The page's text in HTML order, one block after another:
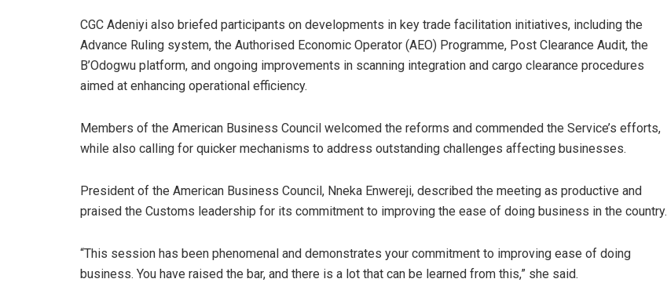
CGC Adeniyi also briefed participants on developments in key trade facilitation initiatives, including the
Advance Ruling system, the Authorised Economic Operator (AEO) Programme, Post Clearance Audit, the
B’Odogwu platform, and ongoing improvements in scanning integration and cargo clearance procedures
aimed at enhancing operational efficiency.
Members of the American Business Council welcomed the reforms and commended the Service’s efforts,
while also calling for quicker mechanisms to address outstanding challenges affecting businesses.
President of the American Business Council, Nneka Enwereji, described the meeting as productive and
praised the Customs leadership for its commitment to improving the ease of doing business in the country.
“This session has been phenomenal and demonstrates your commitment to improving ease of doing
business. You have raised the bar, and there is a lot that can be learned from this,” she said.